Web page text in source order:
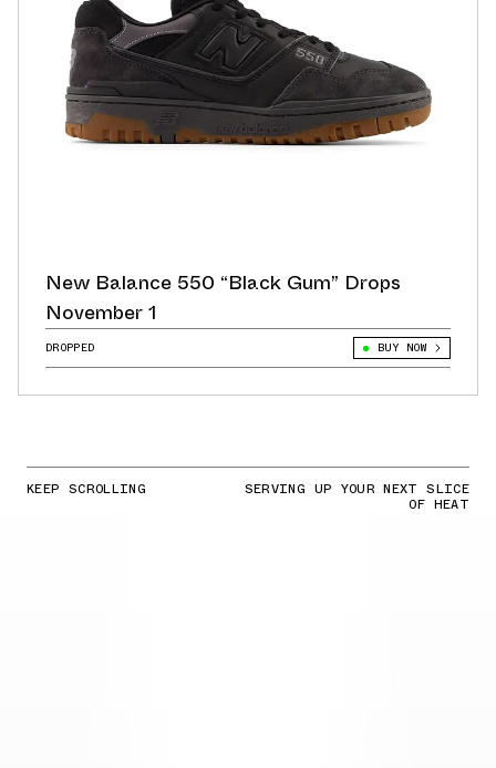
New Balance 550 “Black Gum” Drops
November 1
DROPPED BUY NOW
KEEP SCROLLING SERVING UP YOUR NEXT SLICE
OF HEAT